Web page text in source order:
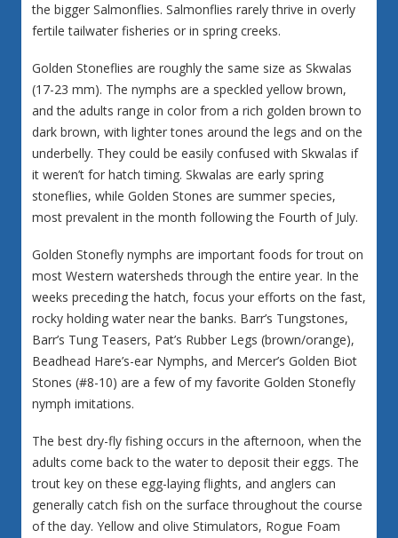
the bigger Salmonflies. Salmonflies rarely thrive in overly
fertile tailwater fisheries or in spring creeks.
Golden Stoneflies are roughly the same size as Skwalas
(17-23 mm). The nymphs are a speckled yellow brown,
and the adults range in color from a rich golden brown to
dark brown, with lighter tones around the legs and on the
underbelly. They could be easily confused with Skwalas if
it weren’t for hatch timing. Skwalas are early spring
stoneflies, while Golden Stones are summer species,
most prevalent in the month following the Fourth of July.
Golden Stonefly nymphs are important foods for trout on
most Western watersheds through the entire year. In the
weeks preceding the hatch, focus your efforts on the fast,
rocky holding water near the banks. Barr’s Tungstones,
Barr’s Tung Teasers, Pat’s Rubber Legs (brown/orange),
Beadhead Hare’s-ear Nymphs, and Mercer’s Golden Biot
Stones (#8-10) are a few of my favorite Golden Stonefly
nymph imitations.
The best dry-fly fishing occurs in the afternoon, when the
adults come back to the water to deposit their eggs. The
trout key on these egg-laying flights, and anglers can
generally catch fish on the surface throughout the course
of the day. Yellow and olive Stimulators, Rogue Foam